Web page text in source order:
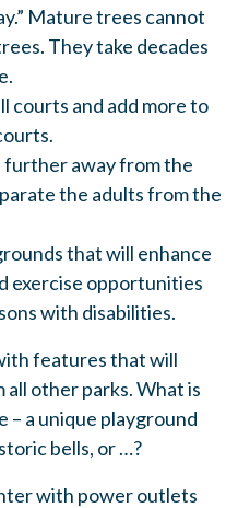
Mature trees cannot
They take decades
courts and add more to
away from the
the adults from the
that will enhance
exercise opportunities
with disabilities.
features that will
other parks. What is
– a unique playground
bells, or …?
with power outlets